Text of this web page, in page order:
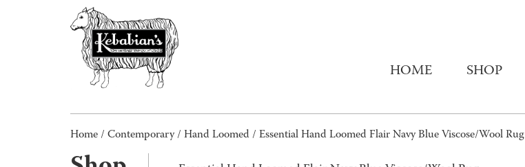
HOME SHOP
Home / Contemporary/ Hand Loomed / Essential Hand Loomed Flair Navy Blue Viscose/Wool Rug